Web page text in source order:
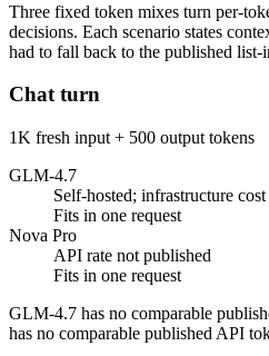
Three fixed token mixes turn per-
decisions. Each scenario states
had to fall back to the published list-
Chat turn
1K fresh input + 500 output tokens
GLM-4.7
Self-hosted; infrastructure
Fits in one request
Nova Pro
API rate not published
Fits in one request
GLM-4.7 has no comparable
has no comparable published API